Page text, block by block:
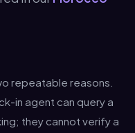
repeatable reasons.
in agent can query a
they cannot verify a